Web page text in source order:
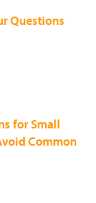
Questions
for Small
Common